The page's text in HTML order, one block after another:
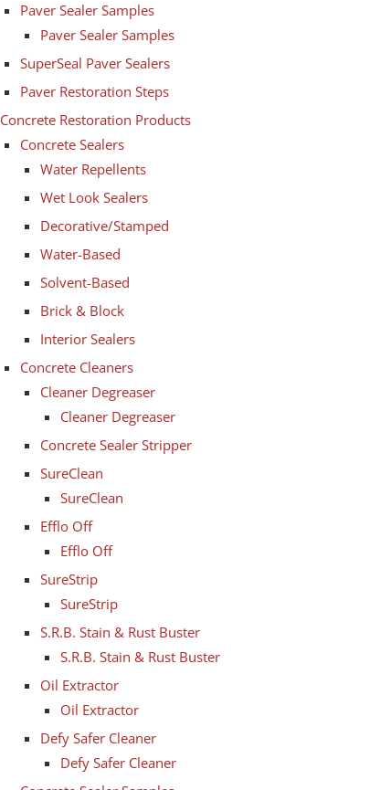
Paver Sealer Samples
Paver Sealer Samples
SuperSeal Paver Sealers
Paver Restoration Steps
Concrete Restoration Products
Concrete Sealers
Water Repellents
Wet Look Sealers
Decorative/Stamped
Water-Based
Solvent-Based
Brick & Block
Interior Sealers
Concrete Cleaners
Cleaner Degreaser
Cleaner Degreaser
Concrete Sealer Stripper
SureClean
SureClean
Efflo Off
Efflo Off
SureStrip
SureStrip
S.R.B. Stain & Rust Buster
S.R.B. Stain & Rust Buster
Oil Extractor
Oil Extractor
Defy Safer Cleaner
Defy Safer Cleaner